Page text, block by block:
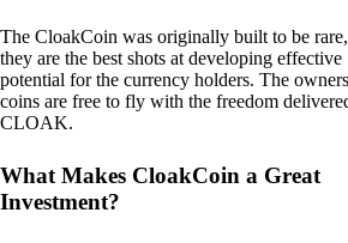
The CloakCoin was originally built to be
they are the best shots at developing effective
potential for the currency holders. The
coins are free to fly with the freedom
CLOAK.
What Makes CloakCoin a Great
Investment?